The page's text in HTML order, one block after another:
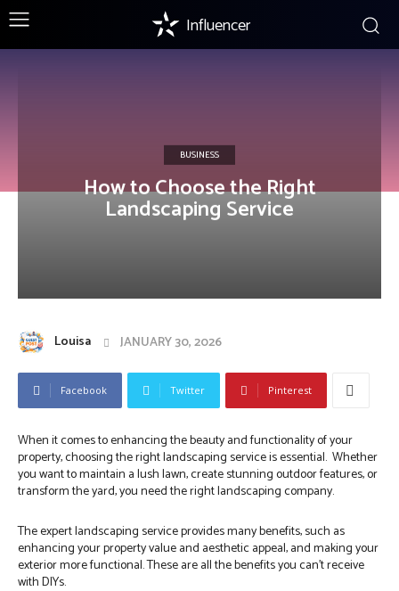
Influencer
BUSINESS
How to Choose the Right
Landscaping Service
Louisa JANUARY 30, 2026
Facebook Twitter Pinterest
When it comes to enhancing the beauty and functionality of your
property, choosing the right landscaping service is essential. Whether
you want to maintain a lush lawn, create stunning outdoor features, or
transform the yard, you need the right landscaping company.
The expert landscaping service provides many benefits, such as
enhancing your property value and aesthetic appeal, and making your
exterior more functional. These are all the benefits you can’t receive
with DIYs.